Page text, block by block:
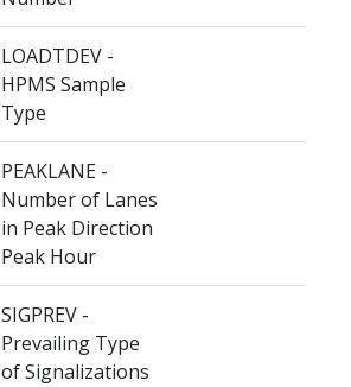
LOADTDEV -
HPMS Sample
Type
PEAKLANE -
Number of Lanes
in Peak Direction
Peak Hour
SIGPREV -
Prevailing Type
of Signalizations